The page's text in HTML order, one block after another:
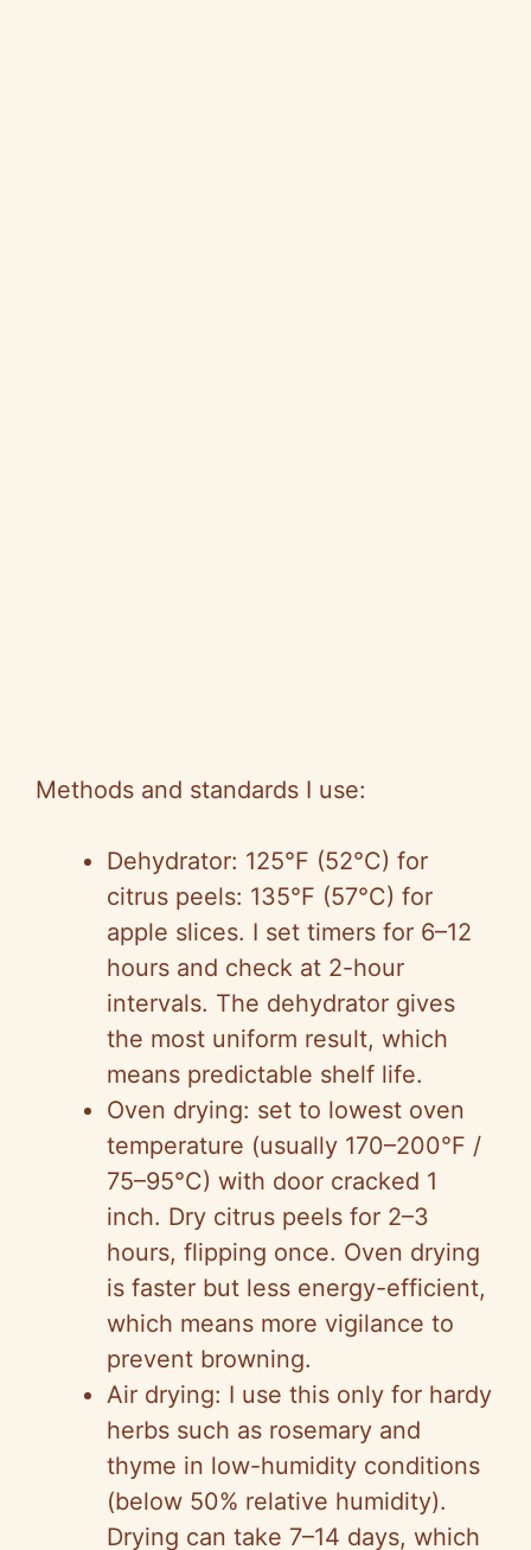
Methods and standards I use:
Dehydrator: 125°F (52°C) for
citrus peels: 135°F (57°C) for
apple slices. I set timers for 6–12
hours and check at 2-hour
intervals. The dehydrator gives
the most uniform result, which
means predictable shelf life.
Oven drying: set to lowest oven
temperature (usually 170–200°F /
75–95°C) with door cracked 1
inch. Dry citrus peels for 2–3
hours, flipping once. Oven drying
is faster but less energy-efficient,
which means more vigilance to
prevent browning.
Air drying: I use this only for hardy
herbs such as rosemary and
thyme in low-humidity conditions
(below 50% relative humidity).
Drying can take 7–14 days, which